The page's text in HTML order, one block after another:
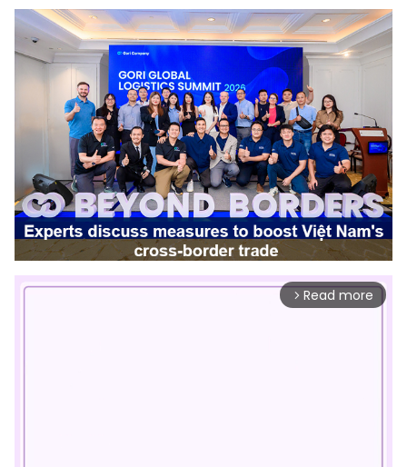
arrow_forward_ios Read more